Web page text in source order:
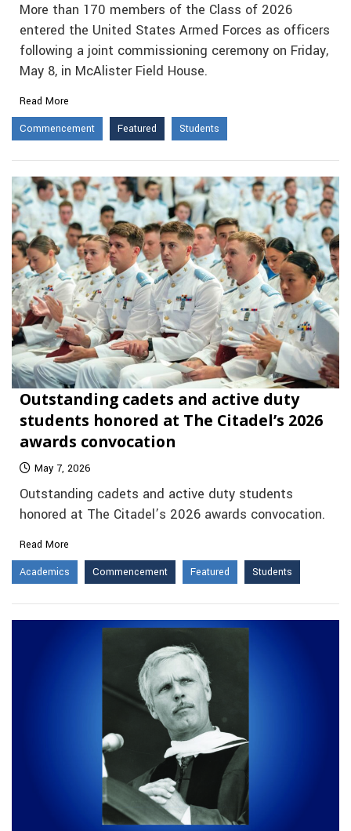
More than 170 members of the Class of 2026
entered the United States Armed Forces as officers
following a joint commissioning ceremony on Friday,
May 8, in McAlister Field House.
Read More
Commencement
Featured Students
Outstanding cadets and active duty
students honored at The Citadel’s 2026
awards convocation
May 7, 2026
Outstanding cadets and active duty students
honored at The Citadel’s 2026 awards convocation.
Read More
Academics
Commencement Featured Students